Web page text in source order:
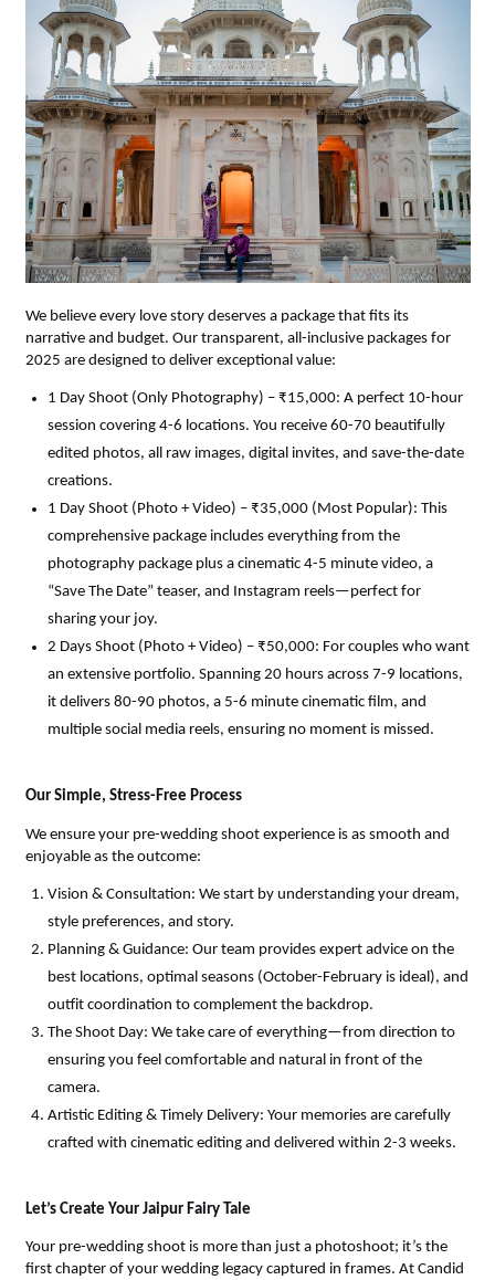
We believe every love story deserves a package that fits its
narrative and budget. Our transparent, all-inclusive packages for
2025 are designed to deliver exceptional value:
1 Day Shoot (Only Photography) – ₹15,000: A perfect 10-hour
session covering 4-6 locations. You receive 60-70 beautifully
edited photos, all raw images, digital invites, and save-the-date
creations.
1 Day Shoot (Photo + Video) – ₹35,000 (Most Popular): This
comprehensive package includes everything from the
photography package plus a cinematic 4-5 minute video, a
“Save The Date” teaser, and Instagram reels—perfect for
sharing your joy.
2 Days Shoot (Photo + Video) – ₹50,000: For couples who want
an extensive portfolio. Spanning 20 hours across 7-9 locations,
it delivers 80-90 photos, a 5-6 minute cinematic film, and
multiple social media reels, ensuring no moment is missed.
Our Simple, Stress-Free Process
We ensure your pre-wedding shoot experience is as smooth and
enjoyable as the outcome:
Vision & Consultation: We start by understanding your dream,
style preferences, and story.
Planning & Guidance: Our team provides expert advice on the
best locations, optimal seasons (October-February is ideal), and
outfit coordination to complement the backdrop.
The Shoot Day: We take care of everything—from direction to
ensuring you feel comfortable and natural in front of the
camera.
Artistic Editing & Timely Delivery: Your memories are carefully
crafted with cinematic editing and delivered within 2-3 weeks.
Let’s Create Your Jaipur Fairy Tale
Your pre-wedding shoot is more than just a photoshoot; it’s the
first chapter of your wedding legacy captured in frames. At Candid